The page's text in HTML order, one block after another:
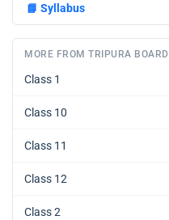
📘 Syllabus
MORE FROM TRIPURA BOARD
Class 1
Class 10
Class 11
Class 12
Class 2